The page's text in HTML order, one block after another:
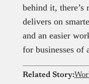
behind it,
delivers on
and an easier
for businesses of
Related Story: